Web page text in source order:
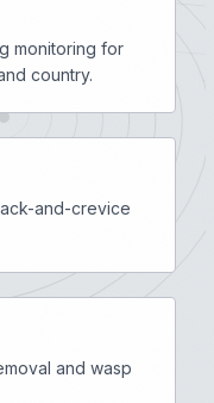
monitoring for
country.
and-crevice
and wasp